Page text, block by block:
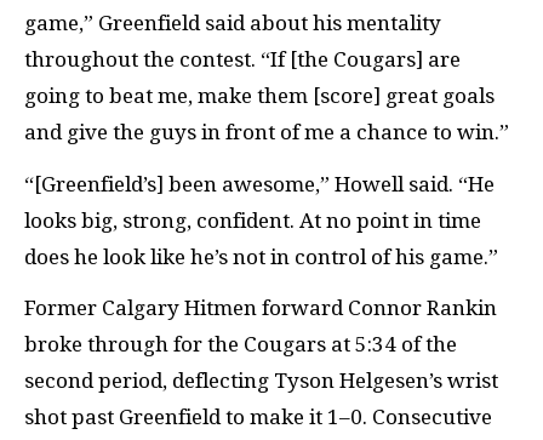
game,” Greenfield said about his mentality
throughout the contest. “If [the Cougars] are
going to beat me, make them [score] great goals
and give the guys in front of me a chance to win.”
“[Greenfield’s] been awesome,” Howell said. “He
looks big, strong, confident. At no point in time
does he look like he’s not in control of his game.”
Former Calgary Hitmen forward Connor Rankin
broke through for the Cougars at 5:34 of the
second period, deflecting Tyson Helgesen’s wrist
shot past Greenfield to make it 1–0. Consecutive